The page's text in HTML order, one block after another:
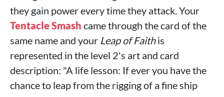
they gain power every time they attack. Your
Tentacle Smash came through the card of the
same name and your Leap of Faithis
represented in the level 2's art and card
description: "A life lesson: If ever you have the
chance to leap from the rigging of a fine ship